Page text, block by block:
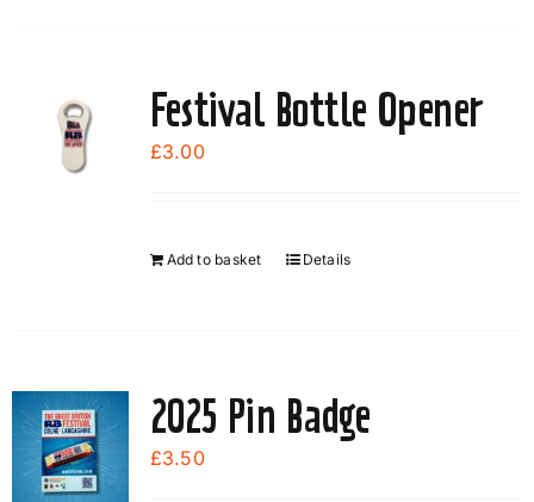
Festival Bottle Opener
£3.00
Add to basket Details
2025 Pin Badge
£3.50